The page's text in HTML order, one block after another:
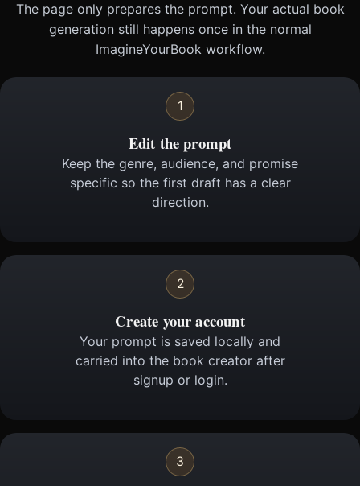
The page only prepares the prompt. Your actual book
generation still happens once in the normal
ImagineYourBook workflow.
1
Edit the prompt
Keep the genre, audience, and promise
specific so the first draft has a clear
direction.
2
Create your account
Your prompt is saved locally and
carried into the book creator after
signup or login.
3